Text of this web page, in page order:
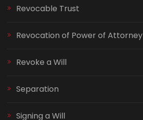
Revocable Trust
Revocation of Power of Attorney
Revoke a Will
Separation
Signing a Will